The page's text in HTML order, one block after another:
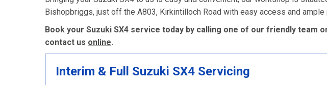
Bishopbriggs, just off the A803, Kirkintilloch Road with easy access and ample
Book your Suzuki SX4 service today by calling one of our friendly team
contact us online.
Interim & Full Suzuki SX4 Servicing